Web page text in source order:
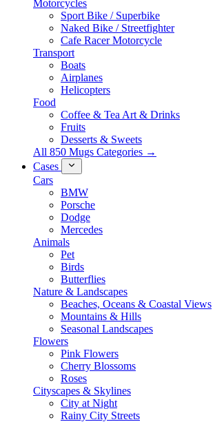
Motorcycles
Sport Bike / Superbike
Naked Bike / Streetfighter
Cafe Racer Motorcycle
Transport
Boats
Airplanes
Helicopters
Food
Coffee & Tea Art & Drinks
Fruits
Desserts & Sweets
All 850 Mugs Categories →
Cases
Cars
BMW
Porsche
Dodge
Mercedes
Animals
Pet
Birds
Butterflies
Nature & Landscapes
Beaches, Oceans & Coastal Views
Mountains & Hills
Seasonal Landscapes
Flowers
Pink Flowers
Cherry Blossoms
Roses
Cityscapes & Skylines
City at Night
Rainy City Streets